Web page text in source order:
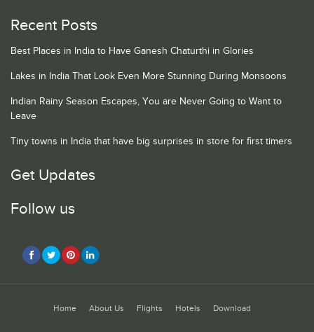
Recent Posts
Best Places in India to Have Ganesh Chaturthi in Glories
Lakes in India That Look Even More Stunning During Monsoons
Indian Rainy Season Escapes, You are Never Going to Want to
Leave
Tiny towns in India that have big surprises in store for first timers
Get Updates
Follow us
Home About Us Flights Hotels Download